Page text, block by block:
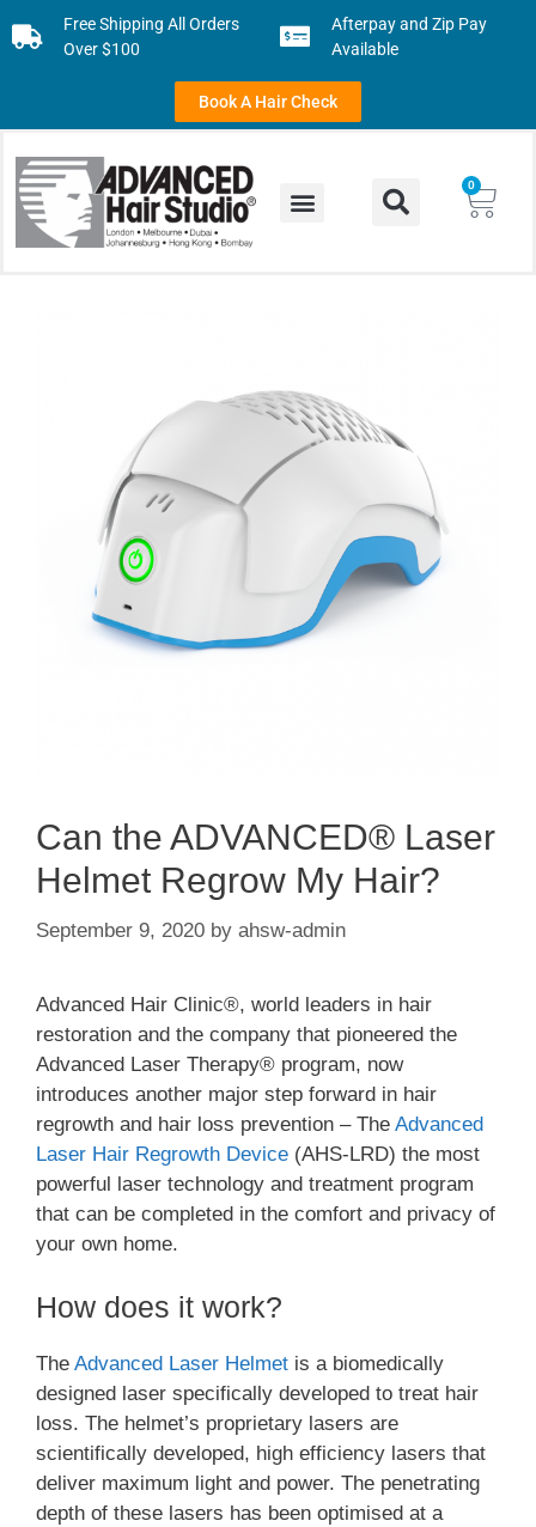
Free Shipping All Orders
Over $100
Afterpay and Zip Pay
Available
Book A Hair Check
0
Can the ADVANCED® Laser
Helmet Regrow My Hair?
September 9, 2020 by ahsw-admin
Advanced Hair Clinic®, world leaders in hair
restoration and the company that pioneered the
Advanced Laser Therapy® program, now
introduces another major step forward in hair
regrowth and hair loss prevention – The Advanced
Laser Hair Regrowth Device (AHS-LRD) the most
powerful laser technology and treatment program
that can be completed in the comfort and privacy of
your own home.
How does it work?
The Advanced Laser Helmet is a biomedically
designed laser specifically developed to treat hair
loss. The helmet’s proprietary lasers are
scientifically developed, high efficiency lasers that
deliver maximum light and power. The penetrating
depth of these lasers has been optimised at a